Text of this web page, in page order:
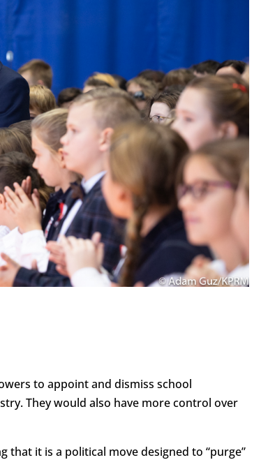
to appoint and dismiss school
They would also have more control over
it is a political move designed to “purge”